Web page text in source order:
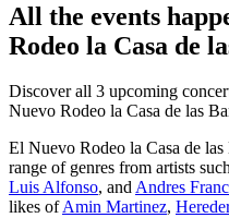
All the events
Rodeo la Casa de
Discover all 3 upcoming
Nuevo Rodeo la Casa de las
El Nuevo Rodeo la Casa de
range of genres from artists
Luis Alfonso, andAndres
likes ofAmin Martinez,